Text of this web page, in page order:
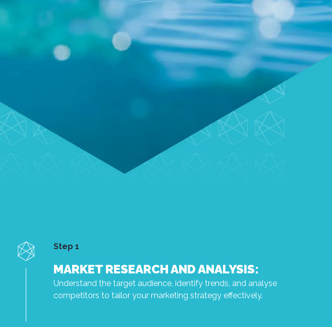
Step 1
MARKET RESEARCH AND ANALYSIS:
Understand the target audience, identify trends, and analyse
competitors to tailor your marketing strategy effectively.